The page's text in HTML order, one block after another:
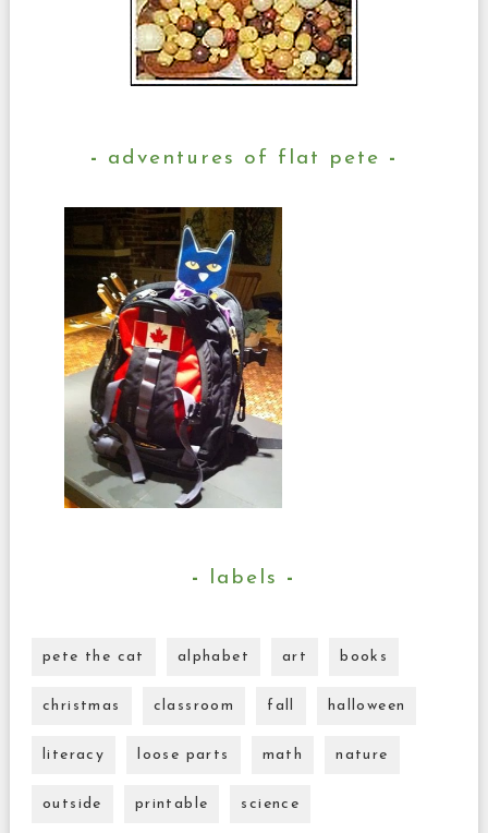
adventures of flat pete
labels
pete the cat alphabet art books
christmas classroom fall halloween
literacy loose parts math nature
outside printable science